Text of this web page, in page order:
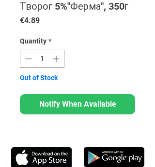
Творог 5%"Ферма", 350г
€4.89Price
Quantity *
Out of Stock
Notify When Available